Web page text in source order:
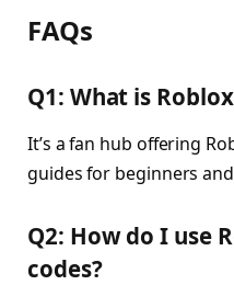
FAQs
Q1: What is
It’s a fan hub offering
guides for beginners
Q2: How do I use
codes?